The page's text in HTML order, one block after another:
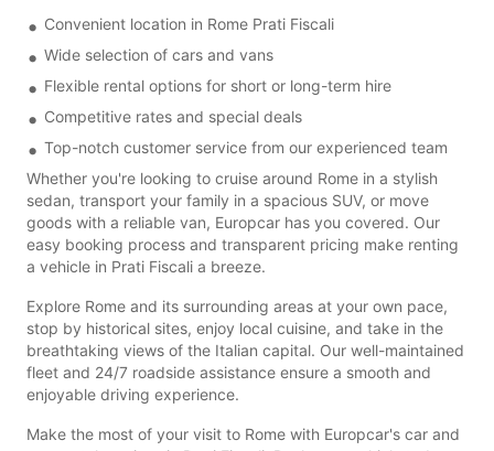
Convenient location in Rome Prati Fiscali
Wide selection of cars and vans
Flexible rental options for short or long-term hire
Competitive rates and special deals
Top-notch customer service from our experienced team
Whether you're looking to cruise around Rome in a stylish
sedan, transport your family in a spacious SUV, or move
goods with a reliable van, Europcar has you covered. Our
easy booking process and transparent pricing make renting
a vehicle in Prati Fiscali a breeze.
Explore Rome and its surrounding areas at your own pace,
stop by historical sites, enjoy local cuisine, and take in the
breathtaking views of the Italian capital. Our well-maintained
fleet and 24/7 roadside assistance ensure a smooth and
enjoyable driving experience.
Make the most of your visit to Rome with Europcar's car and